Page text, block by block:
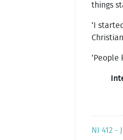
things
‘I
NI 412 -